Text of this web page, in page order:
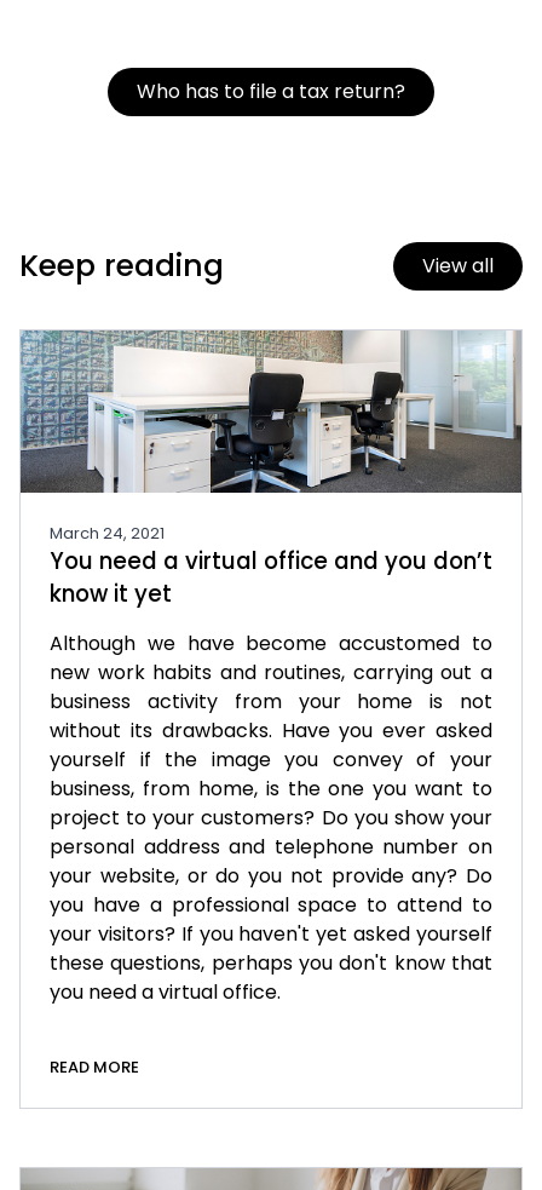
Who has to file a tax return?
Keep reading View all
March 24, 2021
You need a virtual office and you don’t
know it yet
Although we have become accustomed to
new work habits and routines, carrying out a
business activity from your home is not
without its drawbacks. Have you ever asked
yourself if the image you convey of your
business, from home, is the one you want to
project to your customers? Do you show your
personal address and telephone number on
your website, or do you not provide any? Do
you have a professional space to attend to
your visitors? If you haven't yet asked yourself
these questions, perhaps you don't know that
you need a virtual office.
READ MORE